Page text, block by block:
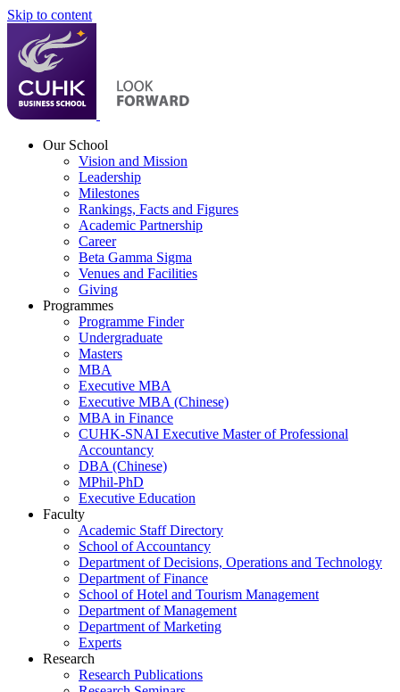
Skip to content
Our School
Vision and Mission
Leadership
Milestones
Rankings, Facts and Figures
Academic Partnership
Career
Beta Gamma Sigma
Venues and Facilities
Giving
Programmes
Programme Finder
Undergraduate
Masters
MBA
Executive MBA
Executive MBA (Chinese)
MBA in Finance
CUHK-SNAI Executive Master of Professional
Accountancy
DBA (Chinese)
MPhil-PhD
Executive Education
Faculty
Academic Staff Directory
School of Accountancy
Department of Decisions, Operations and Technology
Department of Finance
School of Hotel and Tourism Management
Department of Management
Department of Marketing
Experts
Research
Research Publications